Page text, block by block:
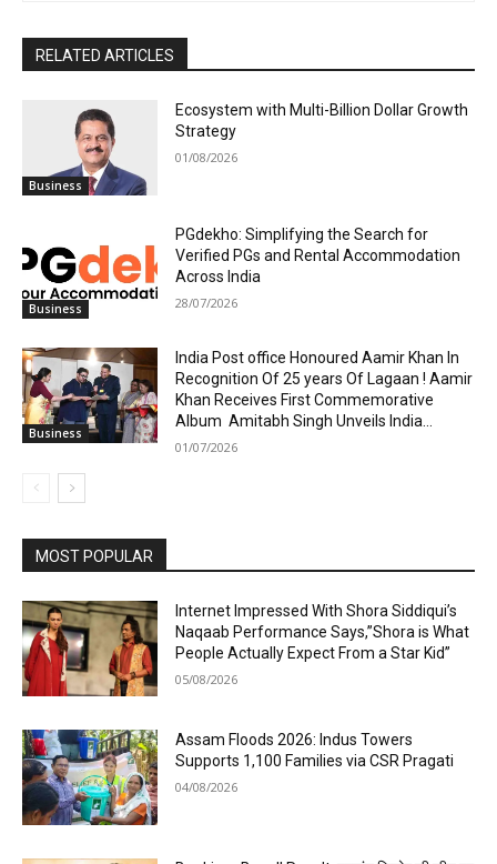
RELATED ARTICLES
Business
Ecosystem with Multi-Billion Dollar Growth
Strategy
01/08/2026
Business
PGdekho: Simplifying the Search for
Verified PGs and Rental Accommodation
Across India
28/07/2026
Business
India Post office Honoured Aamir Khan In
Recognition Of 25 years Of Lagaan ! Aamir
Khan Receives First Commemorative
Album Amitabh Singh Unveils India...
01/07/2026
MOST POPULAR
Internet Impressed With Shora Siddiqui’s
Naqaab Performance Says,”Shora is What
People Actually Expect From a Star Kid”
05/08/2026
Assam Floods 2026: Indus Towers
Supports 1,100 Families via CSR Pragati
04/08/2026